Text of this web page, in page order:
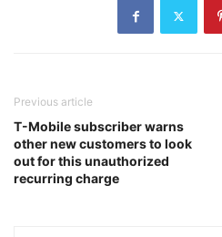
Previous article
T-Mobile subscriber warns
other new customers to look
out for this unauthorized
recurring charge